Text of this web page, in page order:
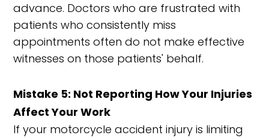
advance. Doctors who are frustrated with
patients who consistently miss
appointments often do not make effective
witnesses on those patients' behalf.
Mistake 5: Not Reporting How Your Injuries
Affect Your Work
If your motorcycle accident injury is limiting